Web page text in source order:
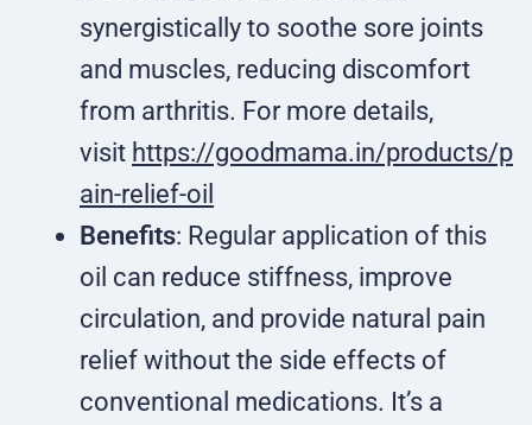
synergistically to soothe sore joints
and muscles, reducing discomfort
from arthritis. For more details,
visit https://goodmama.in/products/p
ain-relief-oil
Benefits: Regular application of this
oil can reduce stiffness, improve
circulation, and provide natural pain
relief without the side effects of
conventional medications. It’s a